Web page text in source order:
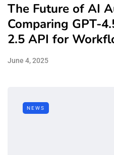
The Future of AI
Comparing GPT-
2.5 API for
June 4, 2025
NEWS